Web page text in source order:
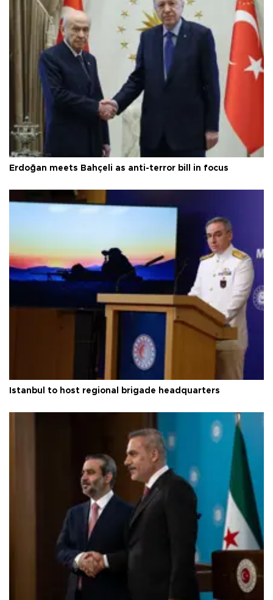
Erdoğan meets Bahçeli as anti-terror bill in focus
Istanbul to host regional brigade headquarters